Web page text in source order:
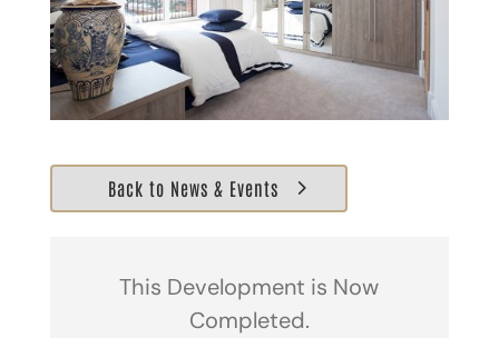
Back to News & Events
This Development is Now
Completed.